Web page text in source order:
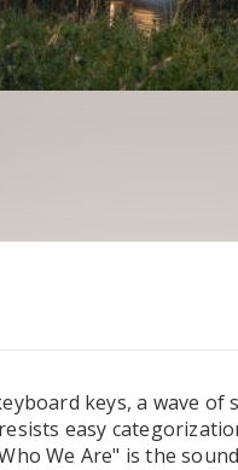
keys, a wave of
easy
We Are" is the